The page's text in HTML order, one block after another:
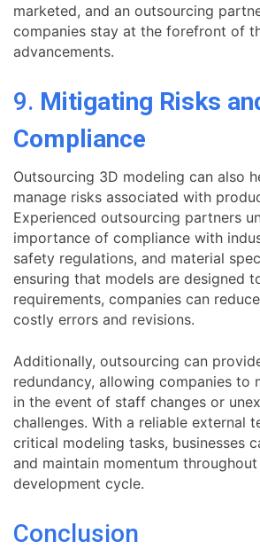
marketed, and an outsourcing
companies stay at the forefront of
advancements.
9. Mitigating Risks
Compliance
Outsourcing 3D modeling can also
manage risks associated with
Experienced outsourcing partners
importance of compliance with
safety regulations, and material
ensuring that models are designed
requirements, companies can
costly errors and revisions.
Additionally, outsourcing can
redundancy, allowing companies to
in the event of staff changes or
challenges. With a reliable external
critical modeling tasks, businesses
and maintain momentum
development cycle.
Conclusion